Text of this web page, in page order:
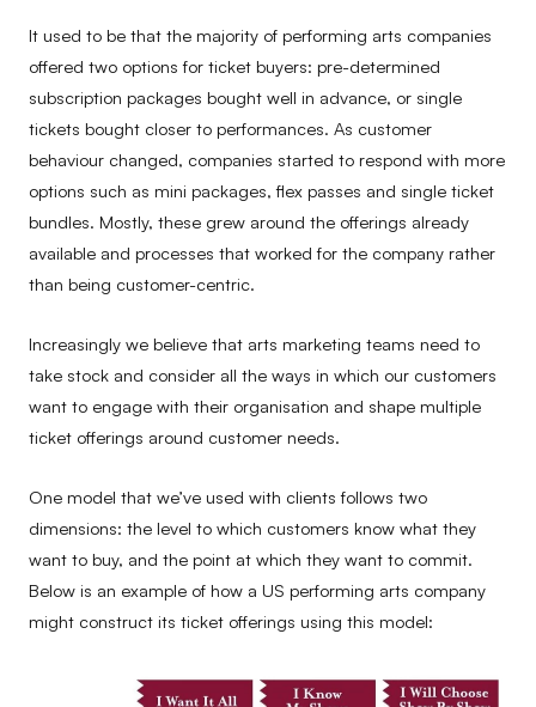
It used to be that the majority of performing arts companies
offered two options for ticket buyers: pre-determined
subscription packages bought well in advance, or single
tickets bought closer to performances. As customer
behaviour changed, companies started to respond with more
options such as mini packages, flex passes and single ticket
bundles. Mostly, these grew around the offerings already
available and processes that worked for the company rather
than being customer-centric.
Increasingly we believe that arts marketing teams need to
take stock and consider all the ways in which our customers
want to engage with their organisation and shape multiple
ticket offerings around customer needs.
One model that we’ve used with clients follows two
dimensions: the level to which customers know what they
want to buy, and the point at which they want to commit.
Below is an example of how a US performing arts company
might construct its ticket offerings using this model: